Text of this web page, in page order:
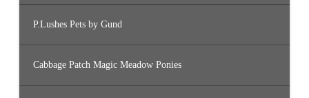
P.Lushes Pets by Gund
Cabbage Patch Magic Meadow Ponies